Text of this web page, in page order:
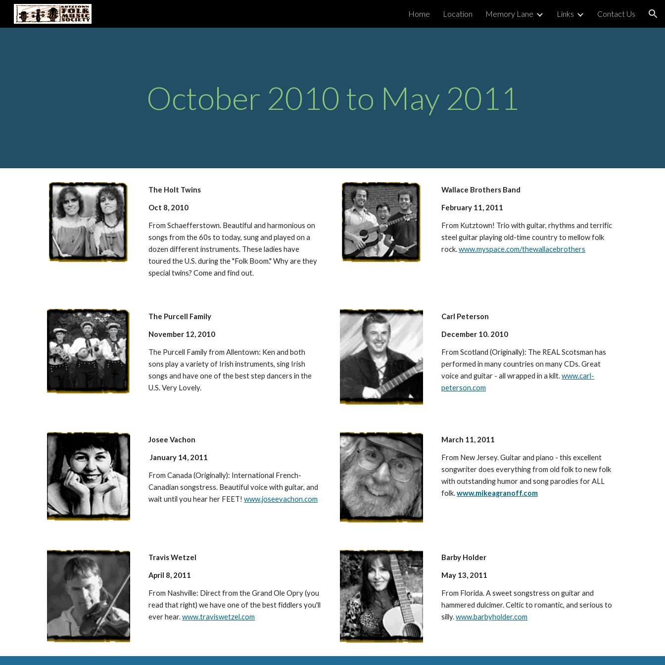
Skip to navigation
Home Location Memory Lane Links Contact Us
October 2010 to May 2011
The Holt Twins
Oct 8, 2010
From Schaefferstown. Beautiful and harmonious on
songs from the 60s to today, sung and played on a
dozen different instruments. These ladies have
toured the U.S. during the "Folk Boom." Why are they
special twins? Come and find out.
Wallace Brothers Band
February 11, 2011
From Kutztown! Trio with guitar, rhythms and terrific
steel guitar playing old-time country to mellow folk
rock.www.myspace.com/thewallacebrothers
The Purcell Family
November 12, 2010
The Purcell Family from Allentown: Ken and both
sons play a variety of Irish instruments, sing Irish
songs and have one of the best step dancers in the
U.S. Very Lovely.
Carl Peterson
December 10. 2010
From Scotland (Originally): The REAL Scotsman has
performed in many countries on many CDs. Great
voice and guitar - all wrapped in a kilt.www.carl-
peterson.com
Josee Vachon
January 14, 2011
From Canada (Originally): International French-
Canadian songstress. Beautiful voice with guitar, and
wait until you hear her FEET!www.joseevachon.com
March 11, 2011
From New Jersey. Guitar and piano - this excellent
songwriter does everything from old folk to new folk
with outstanding humor and song parodies for ALL
folk.www.mikeagranoff.com
Travis Wetzel
April 8, 2011
From Nashville: Direct from the Grand Ole Opry (you
read that right) we have one of the best fiddlers you'll
ever hear.www.traviswetzel.com
Barby Holder
May 13, 2011
From Florida. A sweet songstress on guitar and
hammered dulcimer. Celtic to romantic, and serious to
silly.www.barbyholder.com